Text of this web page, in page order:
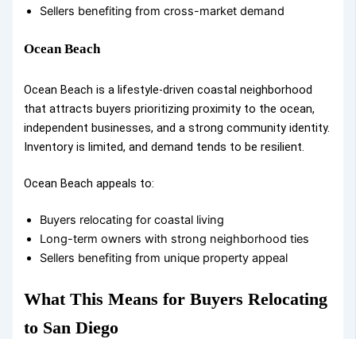
Sellers benefiting from cross-market demand
Ocean Beach
Ocean Beach is a lifestyle-driven coastal neighborhood
that attracts buyers prioritizing proximity to the ocean,
independent businesses, and a strong community identity.
Inventory is limited, and demand tends to be resilient.
Ocean Beach appeals to:
Buyers relocating for coastal living
Long-term owners with strong neighborhood ties
Sellers benefiting from unique property appeal
What This Means for Buyers Relocating
to San Diego